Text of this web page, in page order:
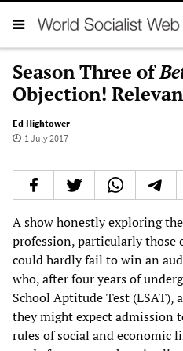
Season Three of
Objection!
Ed Hightower
1 July 2017
A show honestly exploring
profession, particularly those
could hardly fail to win an
who, after four years of
School Aptitude Test (LSAT),
they might expect admission
rules of social and economic